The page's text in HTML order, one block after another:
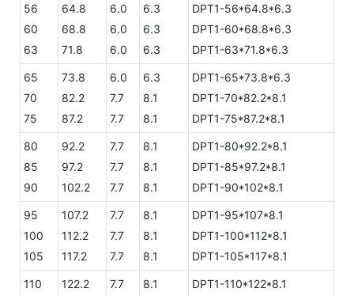
56
60
63
64.8
68.8
71.8
6.0
6.0
6.0
6.3
6.3
6.3
DPT1-56*64.8*6.3
DPT1-60*68.8*6.3
DPT1-63*71.8*6.3
65
70
75
73.8
82.2
87.2
6.0
7.7
7.7
6.3
8.1
8.1
DPT1-65*73.8*6.3
DPT1-70*82.2*8.1
DPT1-75*87.2*8.1
80
85
90
92.2
97.2
102.2
7.7
7.7
7.7
8.1
8.1
8.1
DPT1-80*92.2*8.1
DPT1-85*97.2*8.1
DPT1-90*102*8.1
95
100
105
107.2
112.2
117.2
7.7
7.7
7.7
8.1
8.1
8.1
DPT1-95*107*8.1
DPT1-100*112*8.1
DPT1-105*117*8.1
110
122.2
7.7
8.1
DPT1-110*122*8.1